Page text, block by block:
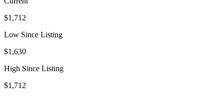
$1,712
Low Since Listing
$1,630
High Since Listing
$1,712